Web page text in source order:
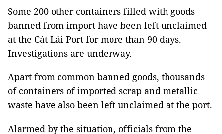
Some 200 other containers filled with goods
banned from import have been left unclaimed
at the Cát Lái Port for more than 90 days.
Investigations are underway.
Apart from common banned goods, thousands
of containers of imported scrap and metallic
waste have also been left unclaimed at the port.
Alarmed by the situation, officials from the